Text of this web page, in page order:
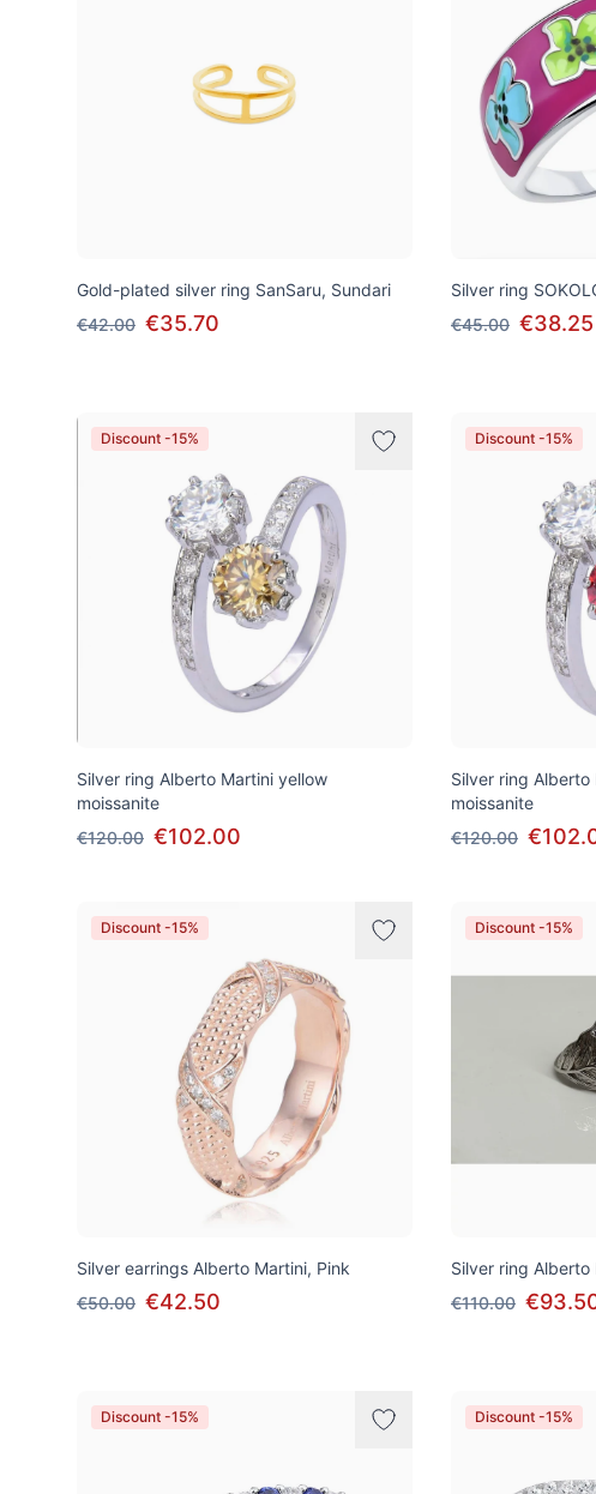
Gold-plated silver ring SanSaru, Sundari
€42.00 €35.70
Silver ring
€45.00 €38.25
Discount -15%
Silver ring Alberto Martini yellow
moissanite
€120.00 €102.00
Discount -15%
Silver ring
moissanite
€120.00
Discount -15%
Silver earrings Alberto Martini, Pink
€50.00 €42.50
Discount -15%
Silver ring Alberto
€110.00
Discount -15% Discount -15%